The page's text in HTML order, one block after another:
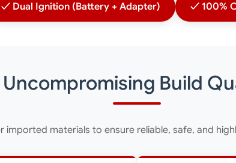
✓ Dual Ignition (Battery + Adapter) ✓ 100%
Uncompromising Build
imported materials to ensure reliable, safe, and